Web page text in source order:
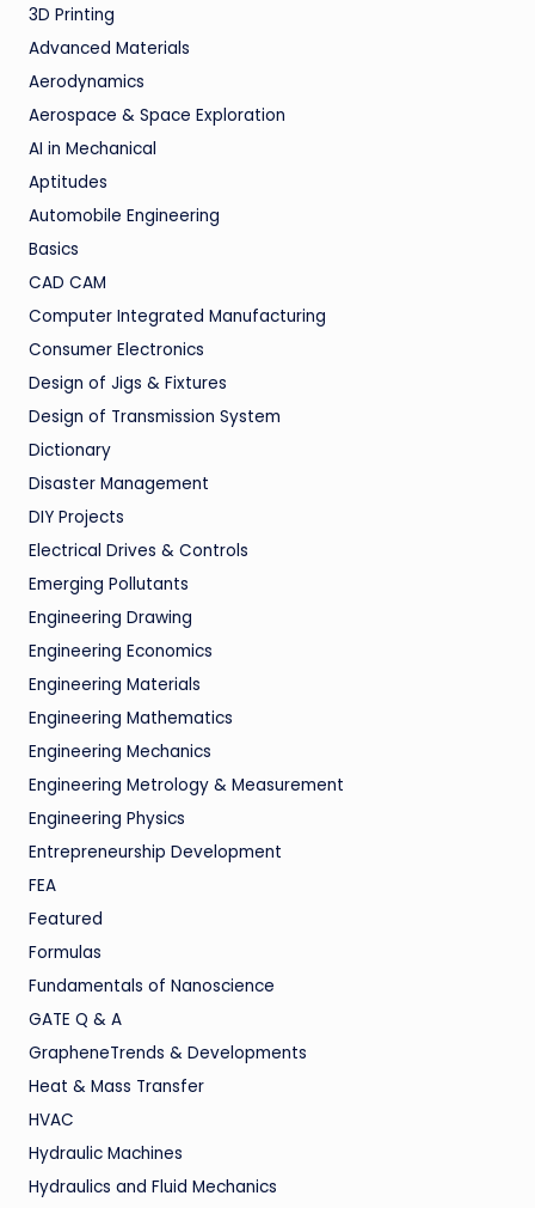
3D Printing
Advanced Materials
Aerodynamics
Aerospace & Space Exploration
AI in Mechanical
Aptitudes
Automobile Engineering
Basics
CAD CAM
Computer Integrated Manufacturing
Consumer Electronics
Design of Jigs & Fixtures
Design of Transmission System
Dictionary
Disaster Management
DIY Projects
Electrical Drives & Controls
Emerging Pollutants
Engineering Drawing
Engineering Economics
Engineering Materials
Engineering Mathematics
Engineering Mechanics
Engineering Metrology & Measurement
Engineering Physics
Entrepreneurship Development
FEA
Featured
Formulas
Fundamentals of Nanoscience
GATE Q & A
GrapheneTrends & Developments
Heat & Mass Transfer
HVAC
Hydraulic Machines
Hydraulics and Fluid Mechanics